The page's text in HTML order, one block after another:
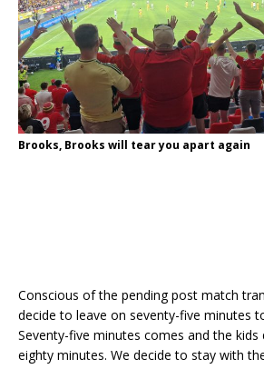
Brooks, Brooks will tear you apart again
Conscious of the pending post match
decide to leave on seventy-five minutes
Seventy-five minutes comes and the
eighty minutes. We decide to stay with